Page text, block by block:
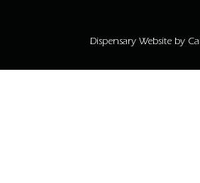
Dispensary Website by